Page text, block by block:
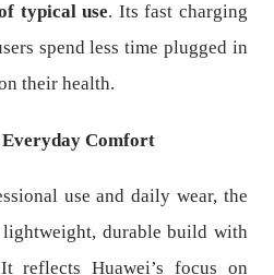
typical use. Its fast charging
spend less time plugged in
their health.
Everyday Comfort
use and daily wear, the
lightweight, durable build with
reflects Huawei’s focus on